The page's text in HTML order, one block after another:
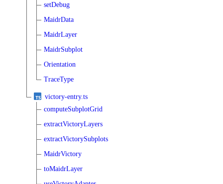
setDebug
MaidrData
MaidrLayer
MaidrSubplot
Orientation
TraceType
victory-entry.ts
computeSubplotGrid
extractVictoryLayers
extractVictorySubplots
MaidrVictory
toMaidrLayer